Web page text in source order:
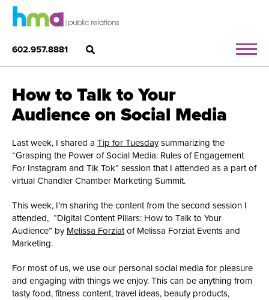
602.957.8881
How to Talk to Your
Audience on Social Media
Last week, I shared a Tip for Tuesdaysummarizing the
“Grasping the Power of Social Media: Rules of Engagement
For Instagram and Tik Tok” session that I attended as a part of
virtual Chandler Chamber Marketing Summit.
This week, I’m sharing the content from the second session I
attended, “Digital Content Pillars: How to Talk to Your
Audience” by Melissa Forziatof Melissa Forziat Events and
Marketing.
For most of us, we use our personal social media for pleasure
and engaging with things we enjoy. This can be anything from
tasty food, fitness content, travel ideas, beauty products,